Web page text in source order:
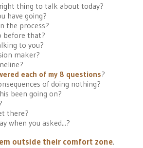
thing to talk about today?
have going?
the process?
before that?
to you?
maker?
each of my 8 questions?
of doing nothing?
been going on?
there?
when you asked...?
outside their comfort zone.